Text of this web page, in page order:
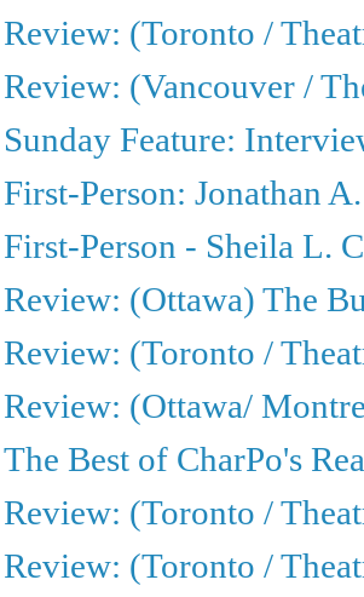
Review: (Toronto /
Review: (Vancouver /
Sunday Feature:
First-Person: Jonathan
First-Person - Sheila L.
Review: (Ottawa) The
Review: (Toronto /
Review: (Ottawa/
The Best of CharPo's
Review: (Toronto /
Review: (Toronto /